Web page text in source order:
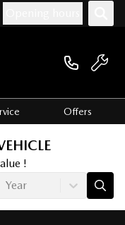
Offers
!
Year